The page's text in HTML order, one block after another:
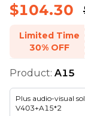
Echo,
algorithm to
end of the
in a noisy
voice
amplification.
$104.30
Limited Time
30% OFF
Product: A15
Plus audio-visual
V403+A15*2